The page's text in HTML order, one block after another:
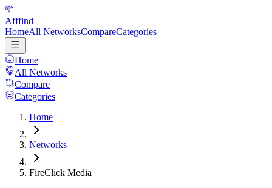
Afffind
HomeAll NetworksCompareCategories
Home
All Networks
Compare
Categories
Home
Networks
FireClick Media